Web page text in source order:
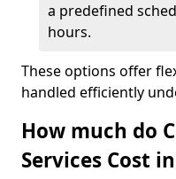
a predefined
hours.
These options offer
handled efficiently
How much do
Services Cost